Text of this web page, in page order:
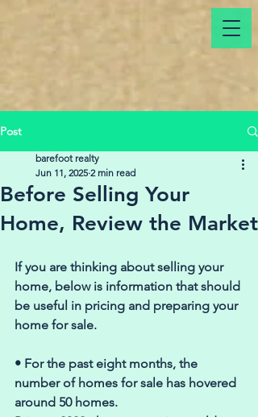
Post
Before Selling Your
Home, Review the Market
barefoot realty
Jun 11, 2025 2 min read
If you are thinking about selling your
home, below is information that should
be useful in pricing and preparing your
home for sale.
• For the past eight months, the
number of homes for sale has hovered
around 50 homes.